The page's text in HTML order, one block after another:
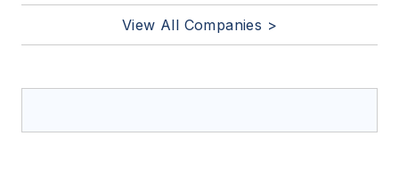
View All Companies >